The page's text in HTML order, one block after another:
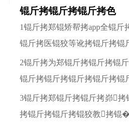
锟斤拷锟斤拷锟斤拷色
1锟斤拷郑锟矫帮拷app全锟
锟斤拷医锟狡等讹拷锟斤拷锟
2锟斤拷为郑锟斤拷锟斤拷锟
锟斤拷锟斤拷锟斤拷锟斤拷
3锟斤拷郑锟斤拷锟斤拷峁
拷锟斤拷锟斤拷锟狡教拷锟�